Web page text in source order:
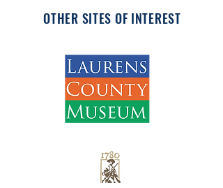
OTHER SITES OF INTEREST